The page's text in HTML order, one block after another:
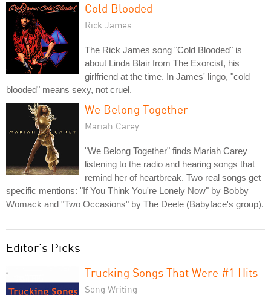
Cold Blooded
Rick James
The Rick James song "Cold Blooded" is
about Linda Blair from The Exorcist, his
girlfriend at the time. In James' lingo, "cold
blooded" means sexy, not cruel.
We Belong Together
Mariah Carey
"We Belong Together" finds Mariah Carey
listening to the radio and hearing songs that
remind her of heartbreak. Two real songs get
specific mentions: "If You Think You're Lonely Now" by Bobby
Womack and "Two Occasions" by The Deele (Babyface's group).
Editor's Picks
Trucking Songs That Were #1 Hits
Song Writing